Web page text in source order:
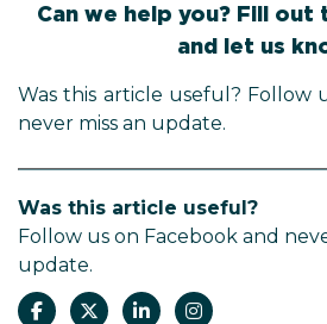
Can we help you? Fill
and let us
Was this article useful? Follow
never miss an update.
Was this article useful?
Follow us on Facebook and
update.